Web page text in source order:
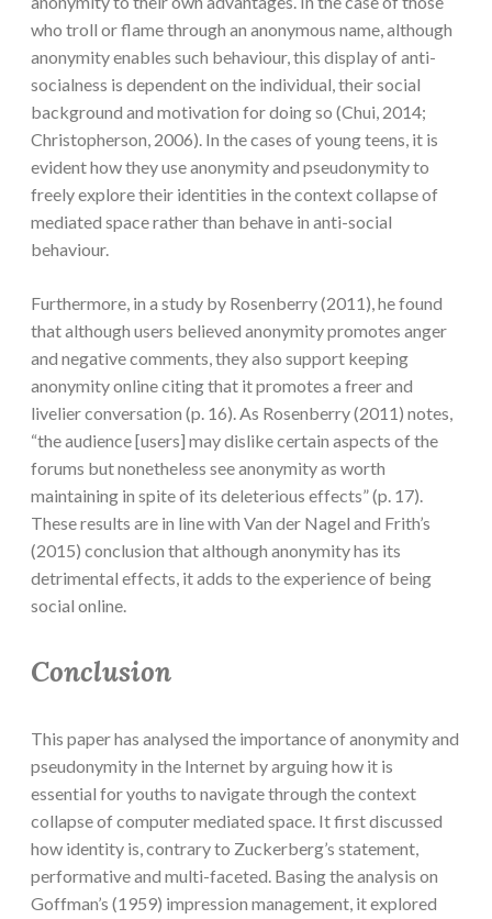
who troll or flame through an anonymous name, although
anonymity enables such behaviour, this display of anti-
socialness is dependent on the individual, their social
background and motivation for doing so (Chui, 2014;
Christopherson, 2006). In the cases of young teens, it is
evident how they use anonymity and pseudonymity to
freely explore their identities in the context collapse of
mediated space rather than behave in anti-social
behaviour.
Furthermore, in a study by Rosenberry (2011), he found
that although users believed anonymity promotes anger
and negative comments, they also support keeping
anonymity online citing that it promotes a freer and
livelier conversation (p. 16). As Rosenberry (2011) notes,
“the audience [users] may dislike certain aspects of the
forums but nonetheless see anonymity as worth
maintaining in spite of its deleterious effects” (p. 17).
These results are in line with Van der Nagel and Frith’s
(2015) conclusion that although anonymity has its
detrimental effects, it adds to the experience of being
social online.
Conclusion
This paper has analysed the importance of anonymity and
pseudonymity in the Internet by arguing how it is
essential for youths to navigate through the context
collapse of computer mediated space. It first discussed
how identity is, contrary to Zuckerberg’s statement,
performative and multi-faceted. Basing the analysis on
Goffman’s (1959) impression management, it explored